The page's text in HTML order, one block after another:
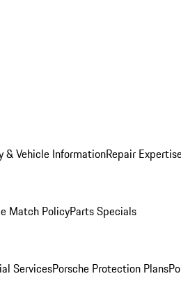
& Vehicle InformationRepair
Match PolicyParts Specials
ServicesPorsche Protection Plans